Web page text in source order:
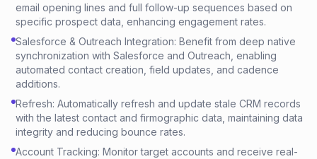
email opening lines and full follow-up sequences based on
specific prospect data, enhancing engagement rates.
Salesforce & Outreach Integration: Benefit from deep native
synchronization with Salesforce and Outreach, enabling
automated contact creation, field updates, and cadence
additions.
Refresh: Automatically refresh and update stale CRM records
with the latest contact and firmographic data, maintaining data
integrity and reducing bounce rates.
Account Tracking: Monitor target accounts and receive real-